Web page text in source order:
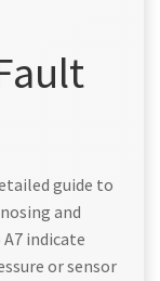
guide to
and
A7 indicate
or sensor